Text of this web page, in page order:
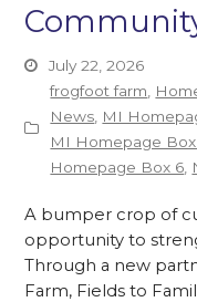
July 22, 2026
frogfoot farm
News MI
MI Homepage
Homepage Box 6
A bumper crop of
opportunity to
Through a new
Farm, Fields to